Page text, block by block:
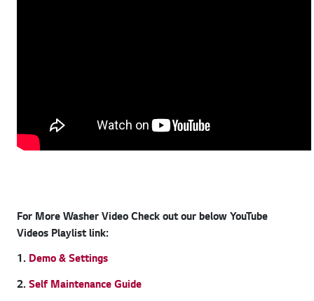
For More Washer Video Check out our below YouTube
Videos Playlist link:
1. Demo & Settings
2. Self Maintenance Guide